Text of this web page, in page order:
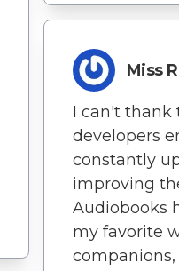
Miss
I can't thank
developers
constantly
improving
Audiobooks
my favorite